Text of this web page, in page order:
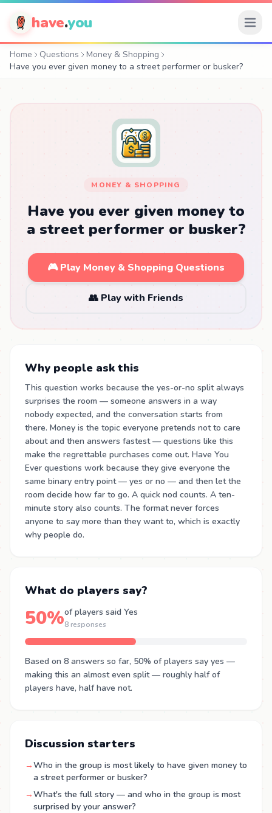
have.you
Home Questions
Money & Shopping
Have you ever given money to a street performer or busker?
MONEY & SHOPPING
Have you ever given money to
a street performer or busker?
🎮 Play Money & Shopping Questions
👥 Play with Friends
Why people ask this
This question works because the yes-or-no split always
surprises the room — someone answers in a way
nobody expected, and the conversation starts from
there. Money is the topic everyone pretends not to care
about and then answers fastest — questions like this
make the regrettable purchases come out. Have You
Ever questions work because they give everyone the
same binary entry point — yes or no — and then let the
room decide how far to go. A quick nod counts. A ten-
minute story also counts. The format never forces
anyone to say more than they want to, which is exactly
why people do.
What do players say?
50%of players said Yes
8 responses
Based on 8 answers so far, 50% of players say yes —
making this an almost even split — roughly half of
players have, half have not.
Discussion starters
→Who in the group is most likely to have given money to
a street performer or busker?
→What's the full story — and who in the group is most
surprised by your answer?